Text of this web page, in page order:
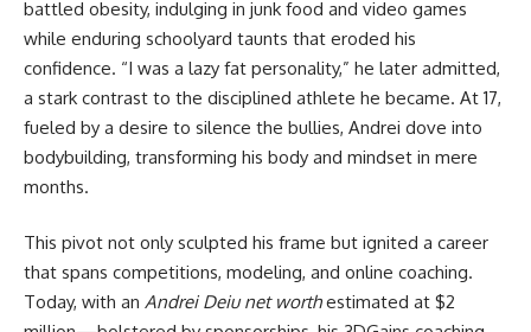
battled obesity, indulging in junk food and video games
while enduring schoolyard taunts that eroded his
confidence. “I was a lazy fat personality,” he later admitted,
a stark contrast to the disciplined athlete he became. At 17,
fueled by a desire to silence the bullies, Andrei dove into
bodybuilding, transforming his body and mindset in mere
months.
This pivot not only sculpted his frame but ignited a career
that spans competitions, modeling, and online coaching.
Today, with an Andrei Deiu net worthestimated at $2